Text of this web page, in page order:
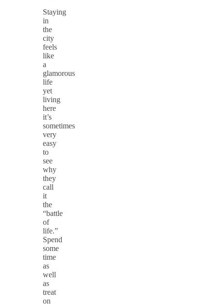
Staying
in
the
city
feels
like
a
glamorous
life
yet
living
here
it’s
sometimes
very
easy
to
see
why
they
call
it
the
“battle
of
life.”
Spend
some
time
as
well
as
treat
on